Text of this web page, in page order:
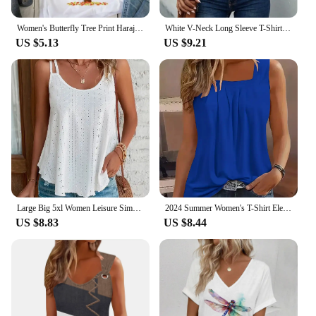
Women's Butterfly Tree Print Harajuku T-Shirt, Round Neck Top, Short Sleeve, Casual Summer Tee Shirt
US $5.13
White V-Neck Long Sleeve T-Shirt Women's Hollow Button Blouse Simple Elegant Autumn Office Lady Top
US $9.21
Large Big 5xl Women Leisure Simple Boho Camis Tops Women's Hollow Out Top Pullovers 2024 New Summer Casual Beach Shirts Clothing
US $8.83
2024 Summer Women's T-Shirt Elegant Pleated Solid Square Neck Casual Loose Tees Female Sleeveless Shirt Black Commuter Tank Top
US $8.44